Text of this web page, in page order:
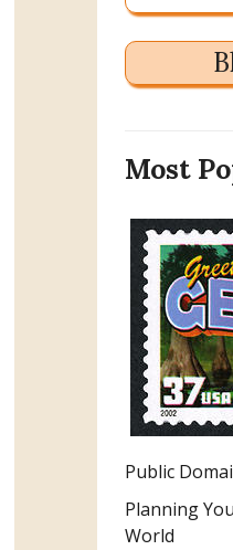
Most
Public
Planning
World